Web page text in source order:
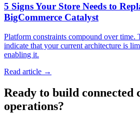
5 Signs Your Store Needs to
BigCommerce Catalyst
Platform constraints compound over time.
indicate that your current architecture is
enabling it.
Read article →
Ready to build connected
operations?